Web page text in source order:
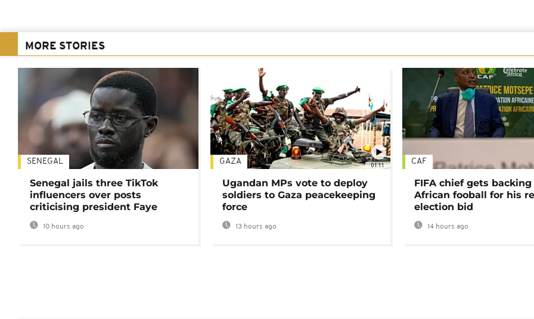
MORE STORIES
SENEGAL
Senegal jails three TikTok
influencers over posts
criticising president Faye
10 hours ago
01:11
GAZA
Ugandan MPs vote to deploy
soldiers to Gaza peacekeeping
force
13 hours ago
CAF
FIFA chief gets
African fooball for his
election bid
14 hours ago